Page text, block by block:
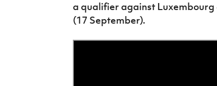
a qualifier against
(17 September).